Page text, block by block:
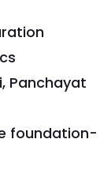
Panchayat
foundation-